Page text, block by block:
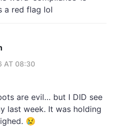
a red flag lol
AT 08:30
are evil… but I DID see
last week. It was holding
😢